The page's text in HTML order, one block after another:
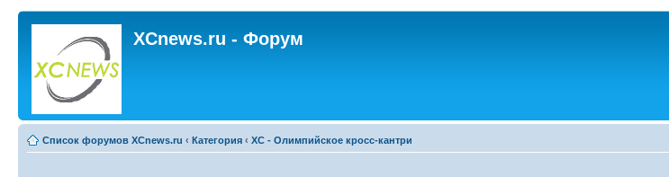
XCnews.ru - Форум
Список форумов XCnews.ru ‹ Категория ‹ XC - Олимпийское кросс-кантри